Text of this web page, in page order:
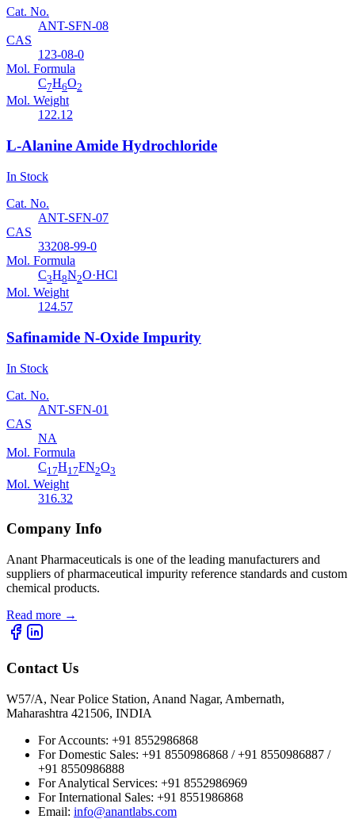
Cat. No.
ANT-SFN-08
CAS
123-08-0
Mol. Formula
C7H6O2
Mol. Weight
122.12
L-Alanine Amide Hydrochloride
In Stock
Cat. No.
ANT-SFN-07
CAS
33208-99-0
Mol. Formula
C3H8N2O·HCl
Mol. Weight
124.57
Safinamide N-Oxide Impurity
In Stock
Cat. No.
ANT-SFN-01
CAS
NA
Mol. Formula
C17H17FN2O3
Mol. Weight
316.32
Company Info
Anant Pharmaceuticals is one of the leading manufacturers and
suppliers of pharmaceutical impurity reference standards and custom
chemical products.
Read more →
Contact Us
W57/A, Near Police Station, Anand Nagar, Ambernath,
Maharashtra 421506, INDIA
For Accounts: +91 8552986868
For Domestic Sales: +91 8550986868 / +91 8550986887 /
+91 8550986888
For Analytical Services: +91 8552986969
For International Sales: +91 8551986868
Email: info@anantlabs.com